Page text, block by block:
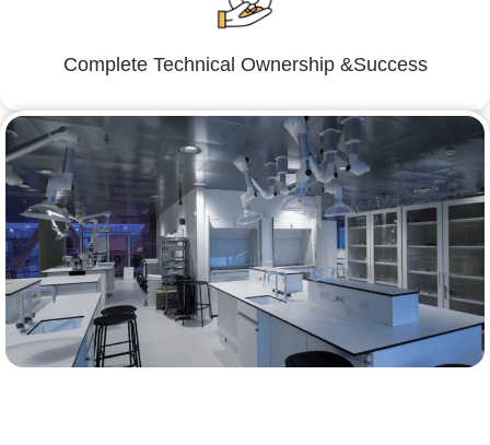
Complete Technical Ownership &Success